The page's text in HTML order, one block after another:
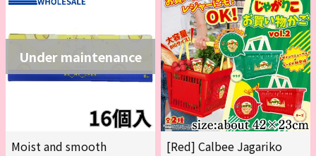
Under maintenance
Moist and smooth
[Red] Calbee Jagariko